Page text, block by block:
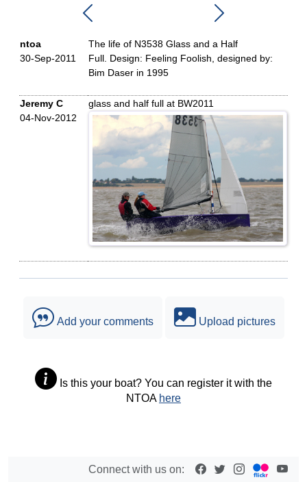
ntoa
30-Sep-2011
The life of N3538 Glass and a Half
Full. Design: Feeling Foolish, designed by:
Bim Daser in 1995
Jeremy C
04-Nov-2012
glass and half full at BW2011
Add your comments Upload pictures
Is this your boat? You can register it with the
NTOA here
Connect with us on: